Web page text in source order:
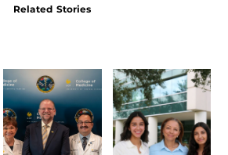
Related Stories